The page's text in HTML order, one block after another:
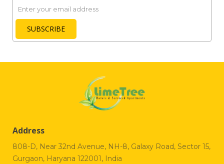
Email
SUBSCRIBE
Address
808-D, Near 32nd Avenue, NH-8, Galaxy Road, Sector 15,
Gurgaon, Haryana 122001, India